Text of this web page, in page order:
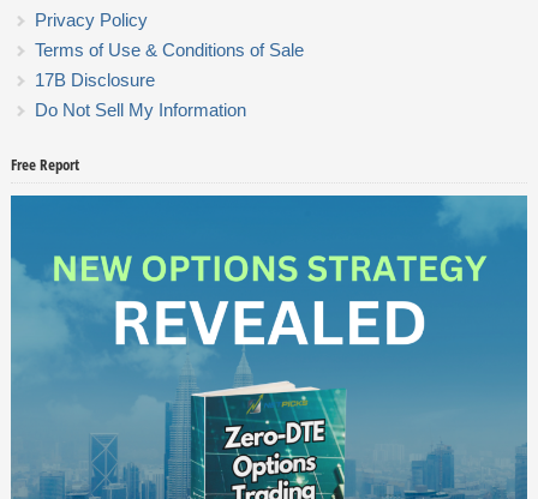
Privacy Policy
Terms of Use & Conditions of Sale
17B Disclosure
Do Not Sell My Information
Free Report